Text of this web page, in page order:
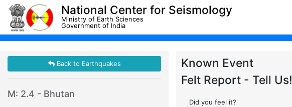
National Center for Seismology
Ministry of Earth Sciences
Government of India
Back to Earthquakes
M: 2.4 - Bhutan
Known Event
Felt Report - Tell Us!
Did you feel it?